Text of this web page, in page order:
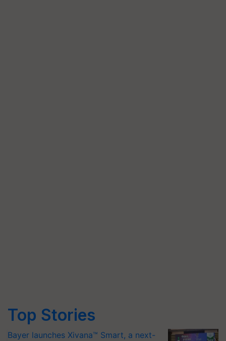
Top Stories
Bayer launches Xivana™ Smart, a next-